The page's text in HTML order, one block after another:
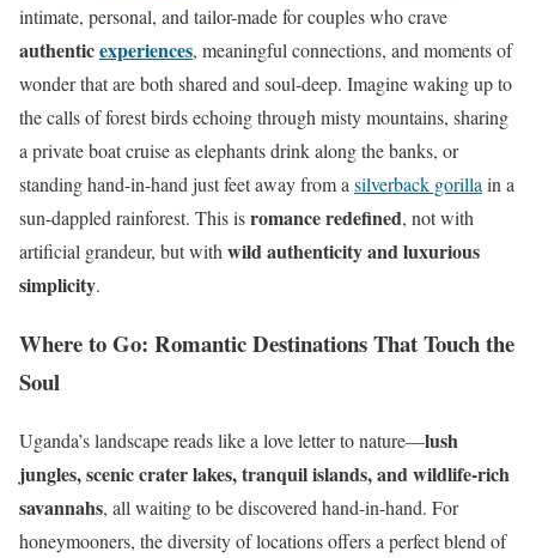
intimate, personal, and tailor-made for couples who crave
authenticexperiences, meaningful connections, and moments of
wonder that are both shared and soul-deep. Imagine waking up to
the calls of forest birds echoing through misty mountains, sharing
a private boat cruise as elephants drink along the banks, or
standing hand-in-hand just feet away from a silverback gorilla in a
sun-dappled rainforest. This isromance redefined, not with
artificial grandeur, but with wild authenticity and luxurious
simplicity.
Where to Go: Romantic Destinations That Touch the
Soul
Uganda’s landscape reads like a love letter to nature—lush
jungles, scenic crater lakes, tranquil islands, and wildlife-rich
savannahs, all waiting to be discovered hand-in-hand. For
honeymooners, the diversity of locations offers a perfect blend of